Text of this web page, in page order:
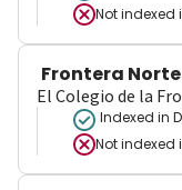
Not indexed
Frontera Norte
El Colegio de la
Indexed in
Not indexed